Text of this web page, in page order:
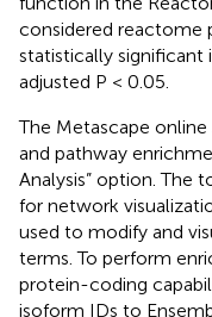
considered reactome
statistically
adjusted P < 0.05.
The Metascape online
and pathway
Analysis” option. The
for network
used to modify and
terms. To perform
protein-coding
isoform IDs to